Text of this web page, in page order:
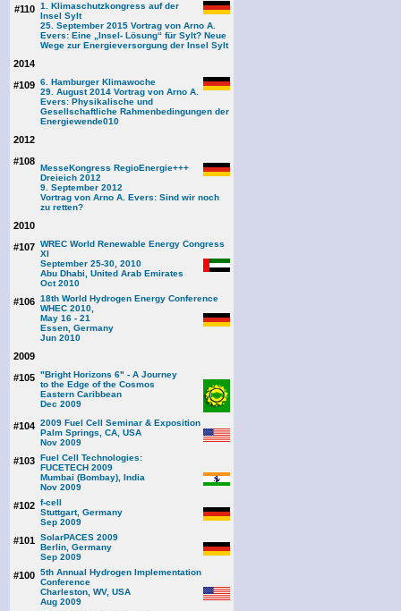
#110 1. Klimaschutzkongress auf der
Insel Sylt
25. September 2015 Vortrag von Arno A.
Evers: Eine „Insel- Lösung“ für Sylt? Neue
Wege zur Energieversorgung der Insel Sylt
2014
#109 6. Hamburger Klimawoche
29. August 2014 Vortrag von Arno A.
Evers: Physikalische und
Gesellschaftliche Rahmenbedingungen der
Energiewende010
2012
#108
MesseKongress RegioEnergie+++
Dreieich 2012
9. September 2012
Vortrag von Arno A. Evers: Sind wir noch
zu retten?
2010
#107 WREC World Renewable Energy Congress
XI
September 25-30, 2010
Abu Dhabi, United Arab Emirates
Oct 2010
#106 18th World Hydrogen Energy Conference
WHEC 2010,
May 16 - 21
Essen, Germany
Jun 2010
2009
#105 "Bright Horizons 6" - A Journey
to the Edge of the Cosmos
Eastern Caribbean
Dec 2009
#104 2009 Fuel Cell Seminar & Exposition
Palm Springs, CA, USA
Nov 2009
#103 Fuel Cell Technologies:
FUCETECH 2009
Mumbai (Bombay), India
Nov 2009
#102 f-cell
Stuttgart, Germany
Sep 2009
#101 SolarPACES 2009
Berlin, Germany
Sep 2009
#100 5th Annual Hydrogen Implementation
Conference
Charleston, WV, USA
Aug 2009